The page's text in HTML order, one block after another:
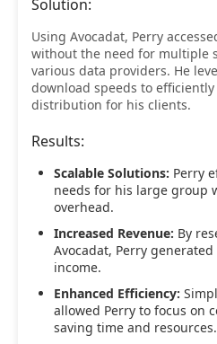
Solution:
Using Avocadat, Perry
without the need for multiple
various data providers. He
download speeds to
distribution for his clients.
Results:
Scalable Solutions: Perry
needs for his large group
overhead.
Increased Revenue: By
Avocadat, Perry
income.
Enhanced Efficiency:
allowed Perry to focus on
saving time and resources.